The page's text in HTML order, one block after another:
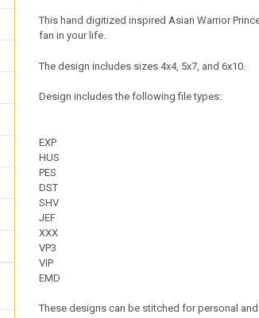
This hand digitized inspired Asian Warrior
fan in your life.
The design includes sizes 4x4, 5x7, and 6x10.
Design includes the following file types:
EXP
HUS
PES
DST
SHV
JEF
XXX
VP3
VIP
EMD
These designs can be stitched for personal